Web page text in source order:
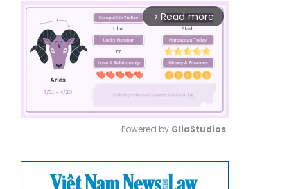
arrow_forward_ios Read more
Powered by GliaStudios